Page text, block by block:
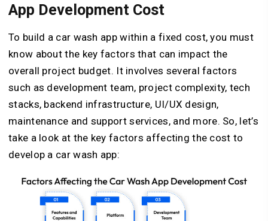
App Development Cost
To build a car wash app within a fixed cost, you must
know about the key factors that can impact the
overall project budget. It involves several factors
such as development team, project complexity, tech
stacks, backend infrastructure, UI/UX design,
maintenance and support services, and more. So, let’s
take a look at the key factors affecting the cost to
develop a car wash app: